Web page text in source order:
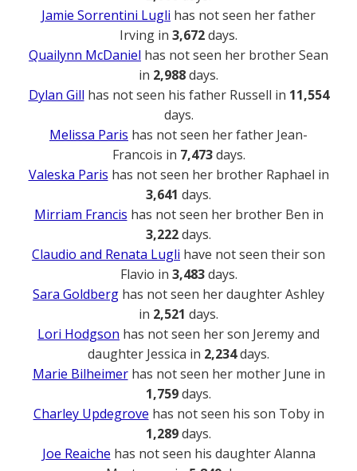
Jamie Sorrentini Lugli has not seen her father
Irving in 3,672days.
Quailynn McDaniel has not seen her brother Sean
in 2,988days.
Dylan Gill has not seen his father Russell in 11,554
days.
Melissa Paris has not seen her father Jean-
Francois in 7,473days.
Valeska Paris has not seen her brother Raphael in
3,641 days.
Mirriam Francis has not seen her brother Ben in
3,222days.
Claudio and Renata Lugli have not seen their son
Flavio in 3,483days.
Sara Goldberg has not seen her daughter Ashley
in 2,521 days.
Lori Hodgson has not seen her son Jeremy and
daughter Jessica in 2,234days.
Marie Bilheimerhas not seen her mother June in
1,759days.
Charley Updegrove has not seen his son Toby in
1,289days.
Joe Reaiche has not seen his daughter Alanna